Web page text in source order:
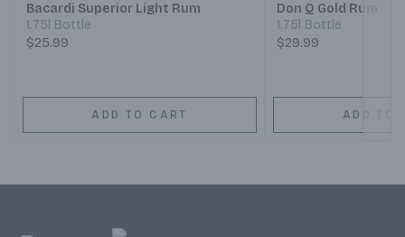
Bacardi Superior Light Rum
1.75l Bottle
$25.99
ADD TO CART
Don Q Gold Rum
1.75l Bottle
$29.99
ADD TO